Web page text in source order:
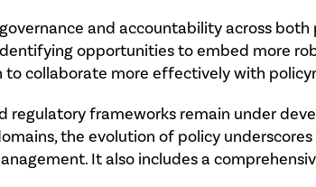
and accountability across both
opportunities to embed more
collaborate more effectively with
regulatory frameworks remain under
the evolution of policy
It also includes a